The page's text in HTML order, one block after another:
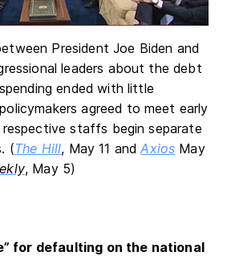
President Joe Biden and
leaders about the debt
ended with little
agreed to meet early
staffs begin separate
(The Hill, May 11 andAxios May
, May 5)
for defaulting on the national